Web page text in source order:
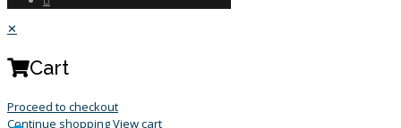
✕
Cart
Proceed to checkout
Continue shoppingView cart